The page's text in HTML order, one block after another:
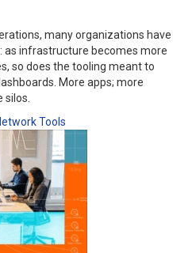
many organizations have
infrastructure becomes more
so does the tooling meant to
More apps; more
Tools